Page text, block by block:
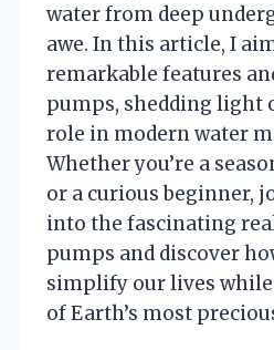
water from deep
awe. In this article, I
remarkable features
pumps, shedding light
role in modern water
Whether you’re a
or a curious beginner,
into the fascinating
pumps and discover
simplify our lives
of Earth’s most